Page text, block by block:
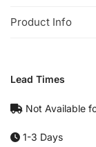
Product Info
Lead Times
Not Available
1-3 Days